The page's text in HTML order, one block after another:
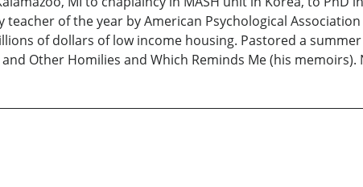
teacher of the year by American Psychological
of dollars of low income housing. Pastored a
Other Homilies and Which Reminds Me (his